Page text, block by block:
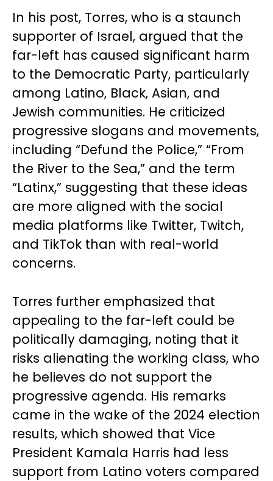
In his post, Torres, who is a staunch
supporter of Israel, argued that the
far-left has caused significant harm
to the Democratic Party, particularly
among Latino, Black, Asian, and
Jewish communities. He criticized
progressive slogans and movements,
including “Defund the Police,” “From
the River to the Sea,” and the term
“Latinx,” suggesting that these ideas
are more aligned with the social
media platforms like Twitter, Twitch,
and TikTok than with real-world
concerns.
Torres further emphasized that
appealing to the far-left could be
politically damaging, noting that it
risks alienating the working class, who
he believes do not support the
progressive agenda. His remarks
came in the wake of the 2024 election
results, which showed that Vice
President Kamala Harris had less
support from Latino voters compared